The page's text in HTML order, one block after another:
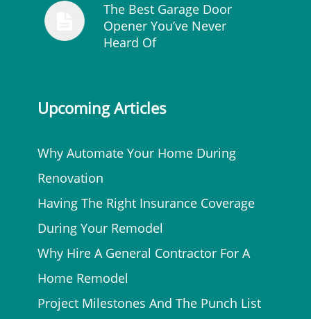
The Best Garage Door
Opener You’ve Never
Heard Of
Upcoming Articles
Why Automate Your Home During
Renovation
Having The Right Insurance Coverage
During Your Remodel
Why Hire A General Contractor For A
Home Remodel
Project Milestones And The Punch List